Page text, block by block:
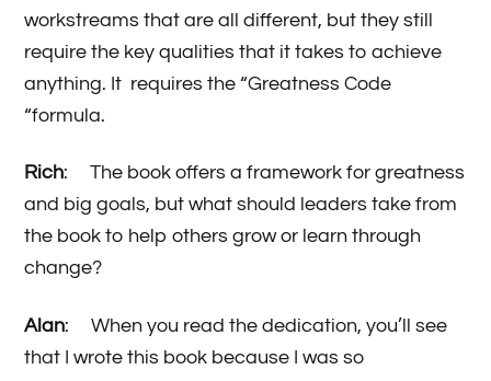
workstreams that are all different, but they still
require the key qualities that it takes to achieve
anything. It requires the “Greatness Code
“formula.
Rich: The book offers a framework for greatness
and big goals, but what should leaders take from
the book to help others grow or learn through
change?
Alan: When you read the dedication, you’ll see
that I wrote this book because I was so